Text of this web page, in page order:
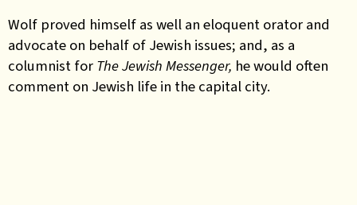
Wolf proved himself as well an eloquent orator and
advocate on behalf of Jewish issues; and, as a
columnist for The Jewish Messenger, he would often
comment on Jewish life in the capital city.